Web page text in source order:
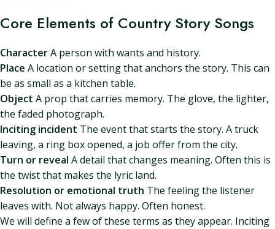
Core Elements of Country Story Songs
CharacterA person with wants and history.
Place A location or setting that anchors the story. This can
be as small as a kitchen table.
Object A prop that carries memory. The glove, the lighter,
the faded photograph.
Inciting incident The event that starts the story. A truck
leaving, a ring box opened, a job offer from the city.
Turn or reveal A detail that changes meaning. Often this is
the twist that makes the lyric land.
Resolution or emotional truth The feeling the listener
leaves with. Not always happy. Often honest.
We will define a few of these terms as they appear. Inciting